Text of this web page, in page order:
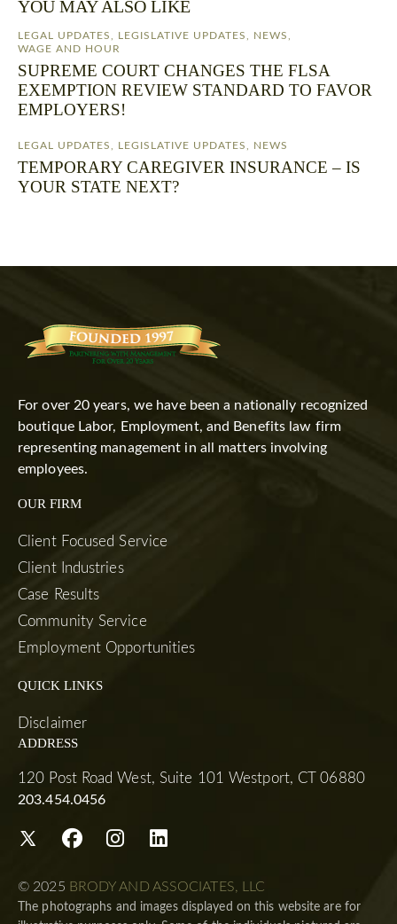
YOU MAY ALSO LIKE
LEGAL UPDATES LEGISLATIVE UPDATES NEWS
WAGE AND HOUR
SUPREME COURT CHANGES THE FLSA
EXEMPTION REVIEW STANDARD TO FAVOR
EMPLOYERS!
LEGAL UPDATES LEGISLATIVE UPDATES NEWS
TEMPORARY CAREGIVER INSURANCE – IS
YOUR STATE NEXT?
For over 20 years, we have been a nationally recognized
boutique Labor, Employment, and Benefits law firm
representing management in all matters involving
employees.
OUR FIRM
Client Focused Service
Client Industries
Case Results
Community Service
Employment Opportunities
QUICK LINKS
Disclaimer
ADDRESS
120 Post Road West, Suite 101 Westport, CT 06880
203.454.0456
© 2025 BRODY AND ASSOCIATES, LLC
The photographs and images displayed on this website are for